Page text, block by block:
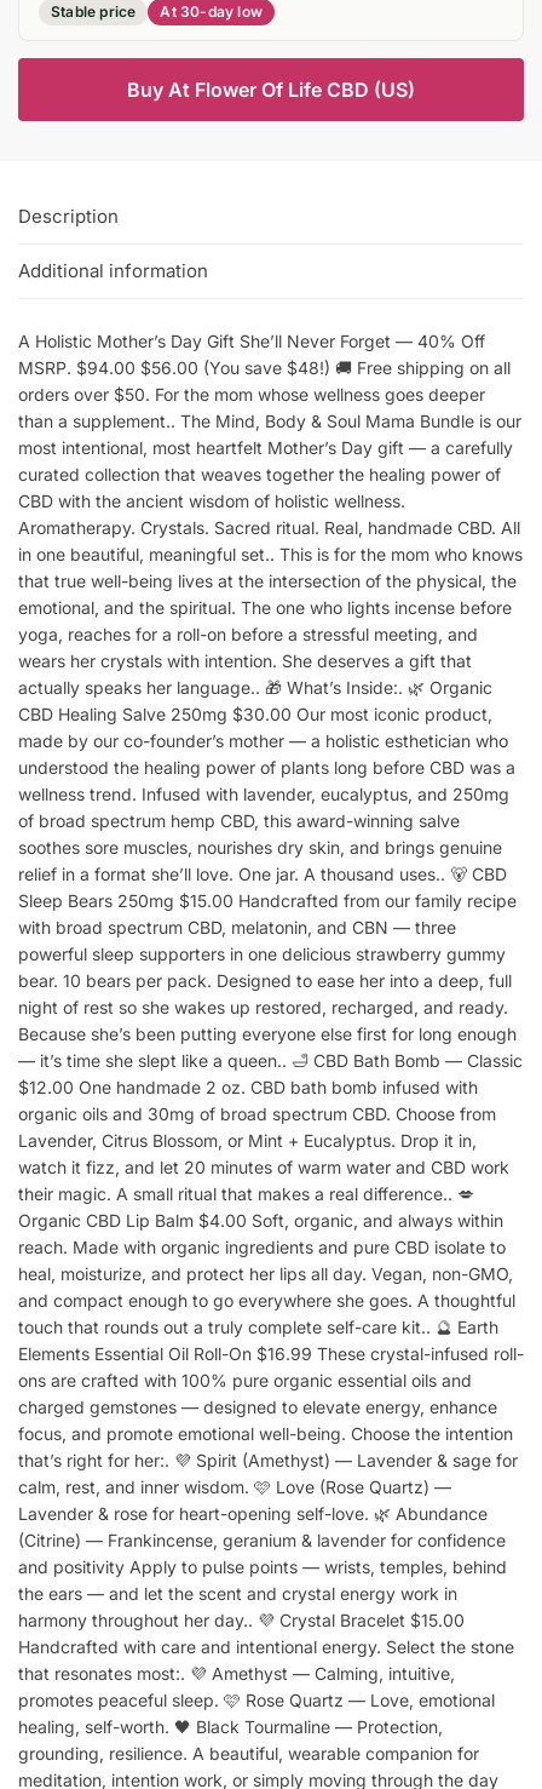
Stable price At 30-day low
Buy At Flower Of Life CBD (US)
Description
Additional information
A Holistic Mother’s Day Gift She’ll Never Forget — 40% Off
MSRP. $94.00 $56.00 (You save $48!) 🚚 Free shipping on all
orders over $50. For the mom whose wellness goes deeper
than a supplement.. The Mind, Body & Soul Mama Bundle is our
most intentional, most heartfelt Mother’s Day gift — a carefully
curated collection that weaves together the healing power of
CBD with the ancient wisdom of holistic wellness.
Aromatherapy. Crystals. Sacred ritual. Real, handmade CBD. All
in one beautiful, meaningful set.. This is for the mom who knows
that true well-being lives at the intersection of the physical, the
emotional, and the spiritual. The one who lights incense before
yoga, reaches for a roll-on before a stressful meeting, and
wears her crystals with intention. She deserves a gift that
actually speaks her language.. 🎁 What’s Inside:. 🌿 Organic
CBD Healing Salve 250mg $30.00 Our most iconic product,
made by our co-founder’s mother — a holistic esthetician who
understood the healing power of plants long before CBD was a
wellness trend. Infused with lavender, eucalyptus, and 250mg
of broad spectrum hemp CBD, this award-winning salve
soothes sore muscles, nourishes dry skin, and brings genuine
relief in a format she’ll love. One jar. A thousand uses.. 🐻 CBD
Sleep Bears 250mg $15.00 Handcrafted from our family recipe
with broad spectrum CBD, melatonin, and CBN — three
powerful sleep supporters in one delicious strawberry gummy
bear. 10 bears per pack. Designed to ease her into a deep, full
night of rest so she wakes up restored, recharged, and ready.
Because she’s been putting everyone else first for long enough
— it’s time she slept like a queen.. 🛁 CBD Bath Bomb — Classic
$12.00 One handmade 2 oz. CBD bath bomb infused with
organic oils and 30mg of broad spectrum CBD. Choose from
Lavender, Citrus Blossom, or Mint + Eucalyptus. Drop it in,
watch it fizz, and let 20 minutes of warm water and CBD work
their magic. A small ritual that makes a real difference.. 💋
Organic CBD Lip Balm $4.00 Soft, organic, and always within
reach. Made with organic ingredients and pure CBD isolate to
heal, moisturize, and protect her lips all day. Vegan, non-GMO,
and compact enough to go everywhere she goes. A thoughtful
touch that rounds out a truly complete self-care kit.. 🔮 Earth
Elements Essential Oil Roll-On $16.99 These crystal-infused roll-
ons are crafted with 100% pure organic essential oils and
charged gemstones — designed to elevate energy, enhance
focus, and promote emotional well-being. Choose the intention
that’s right for her:. 💜 Spirit (Amethyst) — Lavender & sage for
calm, rest, and inner wisdom. 🩷 Love (Rose Quartz) —
Lavender & rose for heart-opening self-love. 🌿 Abundance
(Citrine) — Frankincense, geranium & lavender for confidence
and positivity Apply to pulse points — wrists, temples, behind
the ears — and let the scent and crystal energy work in
harmony throughout her day.. 💜 Crystal Bracelet $15.00
Handcrafted with care and intentional energy. Select the stone
that resonates most:. 💜 Amethyst — Calming, intuitive,
promotes peaceful sleep. 🩷 Rose Quartz — Love, emotional
healing, self-worth. 🖤 Black Tourmaline — Protection,
grounding, resilience. A beautiful, wearable companion for
meditation, intention work, or simply moving through the day